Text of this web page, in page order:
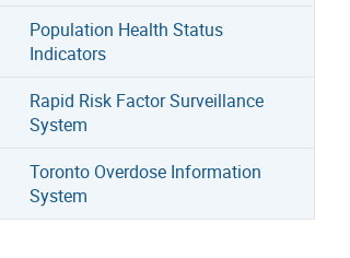
Population Health Status
Indicators
Rapid Risk Factor Surveillance
System
Toronto Overdose Information
System